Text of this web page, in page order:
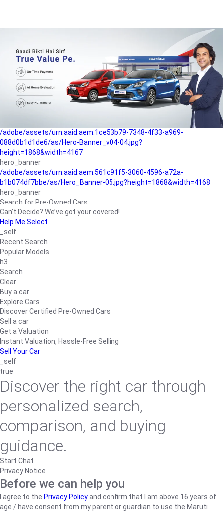
b042890a1794/as/Hero_Banner-01.jpg?height=1868&width=4167
Buying-guide
/adobe/assets/urn:aaid:aem:5a9f2dae-ffa3-4947-a4a0-
5ccd6ad3fcf8/as/Hero_Banner_02.jpg?height=1868&width=4168
Perfect-car
/adobe/assets/urn:aaid:aem:fd263f9b-b782-4ef9-9b99-
825a1a8a2fca/as/Home_Page_Baner-03.jpg?
/adobe/assets/urn:aaid:aem:1ce53b79-7348-4f33-a969-
088d0b1d1de6/as/Hero-Banner_v04-04.jpg?
height=1868&width=4167
hero_banner
/adobe/assets/urn:aaid:aem:561c91f5-3060-4596-a72a-
b1b074df7bbe/as/Hero_Banner-05.jpg?height=1868&width=4168
hero_banner
Search for Pre-Owned Cars
Can’t Decide? We’ve got your covered!
Help Me Select
_self
Recent Search
Popular Models
h3
Search
Clear
Buy a car
Explore Cars
Discover Certified Pre-Owned Cars
Sell a car
Get a Valuation
Instant Valuation, Hassle-Free Selling
Sell Your Car
_self
true
Discover the right car through
personalized search,
comparison, and buying
guidance.
Start Chat
Privacy Notice
Before we can help you
I agree to the Privacy Policyand confirm that I am above 16 years of
age / have consent from my parent or guardian to use the Maruti